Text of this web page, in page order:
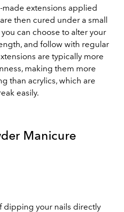
extensions applied
then cured under a small
can choose to alter your
and follow with regular
are typically more
making them more
than acrylics, which are
easily.
Manicure
dipping your nails directly